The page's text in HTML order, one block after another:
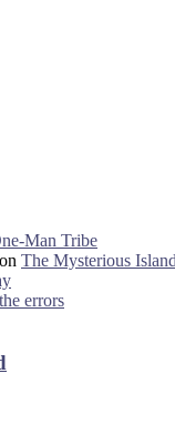
Man Tribe
on The Mysterious
errors